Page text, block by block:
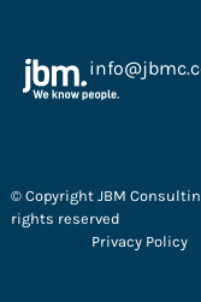
© Copyright JBM
rights reserved
Privacy Policy